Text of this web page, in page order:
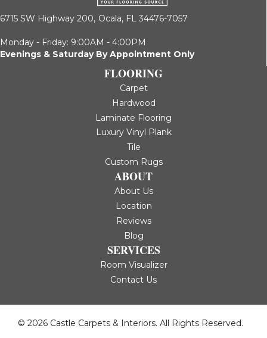
6715 SW Highway 200, Ocala, FL 34476-7057
Monday - Friday: 9:00AM - 4:00PM
Evenings & Saturday By Appointment Only
FLOORING
Carpet
Hardwood
Laminate Flooring
Luxury Vinyl Plank
Tile
Custom Rugs
ABOUT
About Us
Location
Reviews
Blog
SERVICES
Room Visualizer
Contact Us
© 2026 Castle Carpets & Interiors. All Rights Reserved.